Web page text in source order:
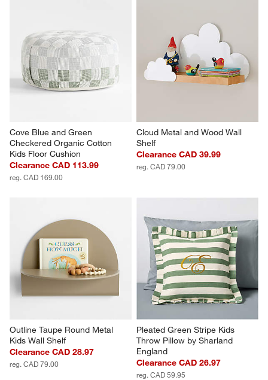
Cove Blue and Green
Checkered Organic Cotton
Kids Floor Cushion
Clearance CAD 113.99
reg. CAD 169.00
Cloud Metal and Wood Wall
Shelf
Clearance CAD 39.99
reg. CAD 79.00
Outline Taupe Round Metal
Kids Wall Shelf
Clearance CAD 28.97
reg. CAD 79.00
Pleated Green Stripe Kids
Throw Pillow by Sharland
England
Clearance CAD 26.97
reg. CAD 59.95